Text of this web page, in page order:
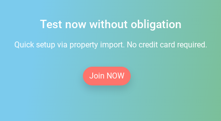
Test now without obligation
Quick setup via property import. No credit card required.
Join NOW